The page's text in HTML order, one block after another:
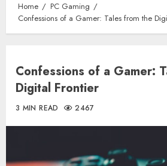
Home
PC Gaming
Confessions of a Gamer: Tales from the
Confessions of a Gamer:
Digital Frontier
3 MIN READ 2467